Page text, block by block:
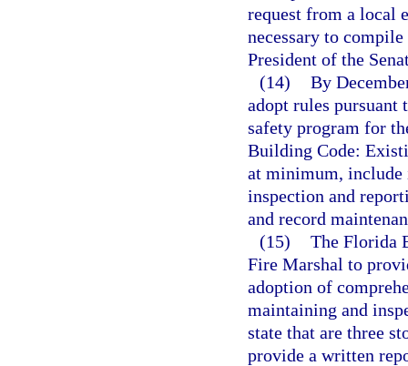
request from a local
necessary to
President of the
(14) By
adopt rules pursuant
safety program for
Building Code:
at minimum, include
inspection and
and record
(15) The Florida
Fire Marshal to
adoption of
maintaining and
state that are three
provide a written